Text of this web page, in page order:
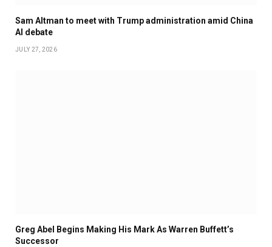
Sam Altman to meet with Trump administration amid China
AI debate
JULY 27, 2026
Greg Abel Begins Making His Mark As Warren Buffett’s
Successor